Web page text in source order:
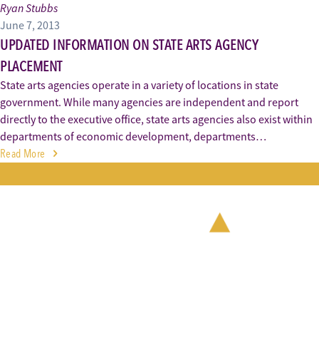
Ryan Stubbs
June 7, 2013
UPDATED INFORMATION ON STATE ARTS AGENCY
PLACEMENT
State arts agencies operate in a variety of locations in state
government. While many agencies are independent and report
directly to the executive office, state arts agencies also exist within
departments of economic development, departments…
Read More